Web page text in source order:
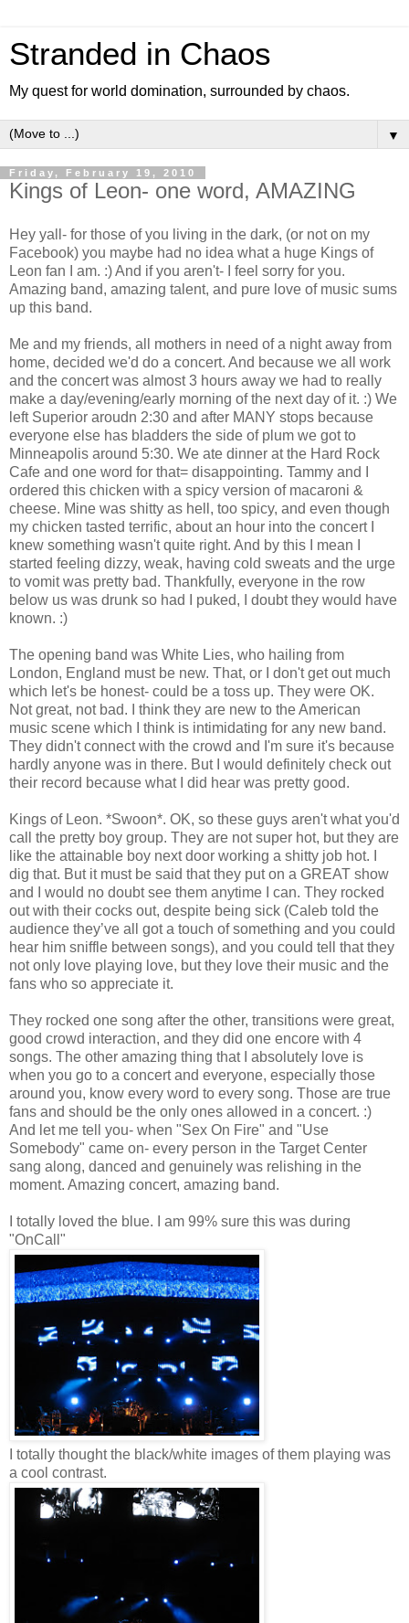
Stranded in Chaos
My quest for world domination, surrounded by chaos.
▼
Friday, February 19, 2010
Kings of Leon- one word, AMAZING
Hey yall- for those of you living in the dark, (or not on my
Facebook) you maybe had no idea what a huge Kings of
Leon fan I am. :) And if you aren't- I feel sorry for you.
Amazing band, amazing talent, and pure love of music sums
up this band.
Me and my friends, all mothers in need of a night away from
home, decided we'd do a concert. And because we all work
and the concert was almost 3 hours away we had to really
make a day/evening/early morning of the next day of it. :) We
left Superior aroudn 2:30 and after MANY stops because
everyone else has bladders the side of plum we got to
Minneapolis around 5:30. We ate dinner at the Hard Rock
Cafe and one word for that= disappointing. Tammy and I
ordered this chicken with a spicy version of macaroni &
cheese. Mine was shitty as hell, too spicy, and even though
my chicken tasted terrific, about an hour into the concert I
knew something wasn't quite right. And by this I mean I
started feeling dizzy, weak, having cold sweats and the urge
to vomit was pretty bad. Thankfully, everyone in the row
below us was drunk so had I puked, I doubt they would have
known. :)
The opening band was White Lies, who hailing from
London, England must be new. That, or I don't get out much
which let's be honest- could be a toss up. They were OK.
Not great, not bad. I think they are new to the American
music scene which I think is intimidating for any new band.
They didn't connect with the crowd and I'm sure it's because
hardly anyone was in there. But I would definitely check out
their record because what I did hear was pretty good.
Kings of Leon. *Swoon*. OK, so these guys aren't what you'd
call the pretty boy group. They are not super hot, but they are
like the attainable boy next door working a shitty job hot. I
dig that. But it must be said that they put on a GREAT show
and I would no doubt see them anytime I can. They rocked
out with their cocks out, despite being sick (Caleb told the
audience they’ve all got a touch of something and you could
hear him sniffle between songs), and you could tell that they
not only love playing love, but they love their music and the
fans who so appreciate it.
They rocked one song after the other, transitions were great,
good crowd interaction, and they did one encore with 4
songs. The other amazing thing that I absolutely love is
when you go to a concert and everyone, especially those
around you, know every word to every song. Those are true
fans and should be the only ones allowed in a concert. :)
And let me tell you- when "Sex On Fire" and "Use
Somebody" came on- every person in the Target Center
sang along, danced and genuinely was relishing in the
moment. Amazing concert, amazing band.
I totally loved the blue. I am 99% sure this was during
"OnCall"
I totally thought the black/white images of them playing was
a cool contrast.